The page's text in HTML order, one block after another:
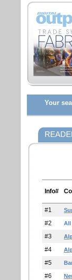
Your
Info#
#1
#2 All
#3
#4
#5
#6